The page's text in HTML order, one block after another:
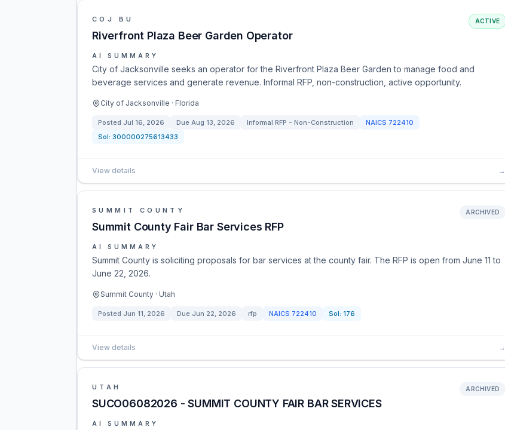
COJ BU
Riverfront Plaza Beer Garden Operator
ACTIVE
AI SUMMARY
City of Jacksonville seeks an operator for the Riverfront Plaza Beer Garden to manage food and
beverage services and generate revenue. Informal RFP, non-construction, active opportunity.
City of Jacksonville · Florida
Posted Jul 16, 2026 Due Aug 13, 2026 Informal RFP - Non-Construction NAICS 722410
Sol: 300000275613433
View details →
SUMMIT COUNTY
Summit County Fair Bar Services RFP
ARCHIVED
AI SUMMARY
Summit County is soliciting proposals for bar services at the county fair. The RFP is open from June 11 to
June 22, 2026.
Summit County · Utah
Posted Jun 11, 2026 Due Jun 22, 2026 rfp NAICS 722410 Sol: 176
View details →
UTAH
SUCO06082026 - SUMMIT COUNTY FAIR BAR SERVICES
ARCHIVED
AI SUMMARY